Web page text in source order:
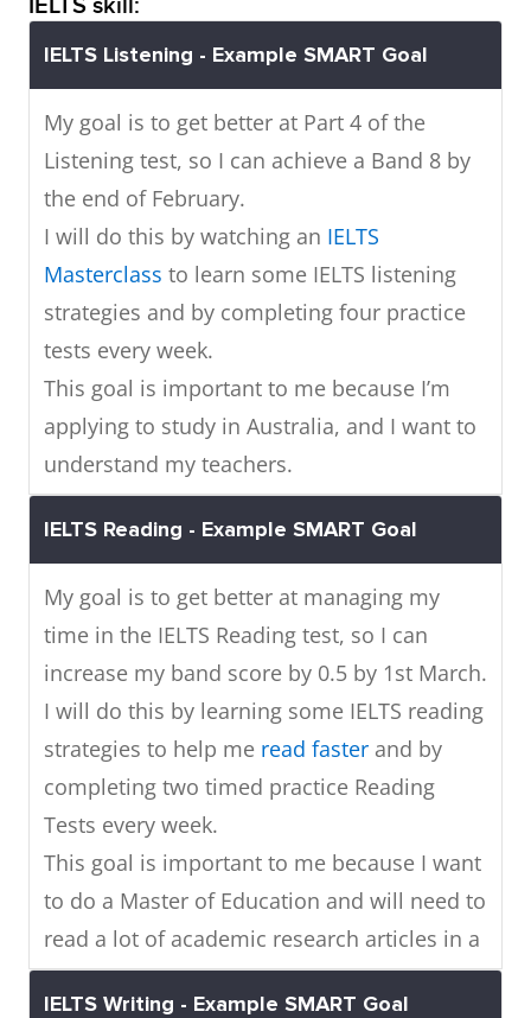
IELTS skill:
IELTS Listening - Example SMART Goal
My goal is to get better at Part 4 of the
Listening test, so I can achieve a Band 8 by
the end of February.
I will do this by watching an IELTS
Masterclass to learn some IELTS listening
strategies and by completing four practice
tests every week.
This goal is important to me because I’m
applying to study in Australia, and I want to
understand my teachers.
IELTS Reading - Example SMART Goal
My goal is to get better at managing my
time in the IELTS Reading test, so I can
increase my band score by 0.5 by 1st March.
I will do this by learning some IELTS reading
strategies to help me read faster and by
completing two timed practice Reading
Tests every week.
This goal is important to me because I want
to do a Master of Education and will need to
read a lot of academic research articles in a
short time.
IELTS Writing - Example SMART Goal